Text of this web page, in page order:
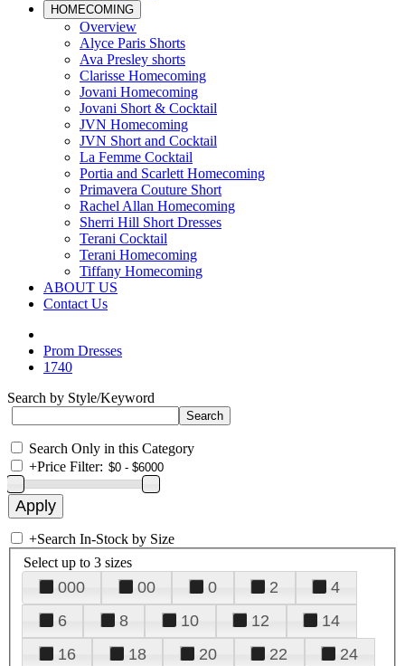
HOMECOMING
Overview
Alyce Paris Shorts
Ava Presley shorts
Clarisse Homecoming
Jovani Homecoming
Jovani Short & Cocktail
JVN Homecoming
JVN Short and Cocktail
La Femme Cocktail
Portia and Scarlett Homecoming
Primavera Couture Short
Rachel Allan Homecoming
Sherri Hill Short Dresses
Terani Cocktail
Terani Homecoming
Tiffany Homecoming
ABOUT US
Contact Us
Prom Dresses
1740
Search by Style/Keyword
Search Only in this Category
+Price Filter:
+Search In-Stock by Size
Select up to 3 sizes
000 00 0 2
4
6
8 10 12
14
16
18 20 22
24